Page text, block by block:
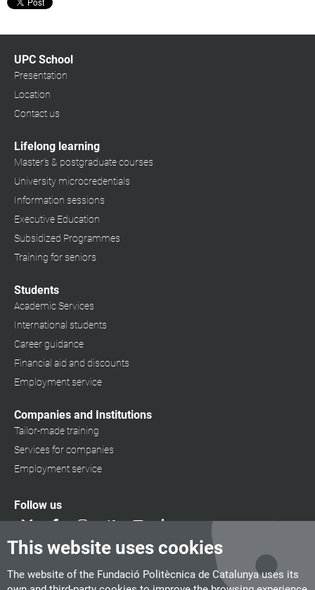
This website uses cookies
The website of the Fundació Politècnica de Catalunya uses its
UPC School
Presentation
Location
Contact us
Lifelong learning
Master's & postgraduate courses
University microcredentials
Information sessions
Executive Education
Subsidized Programmes
Training for seniors
Students
Academic Services
International students
Career guidance
Financial aid and discounts
Employment service
Companies and Institutions
Tailor-made training
Services for companies
Employment service
Follow us